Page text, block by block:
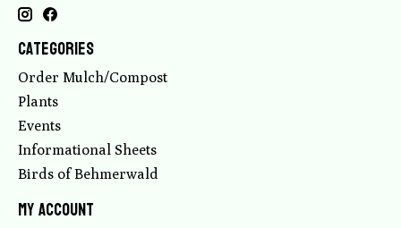
Categories
Order Mulch/Compost
Plants
Events
Informational Sheets
Birds of Behmerwald
My account